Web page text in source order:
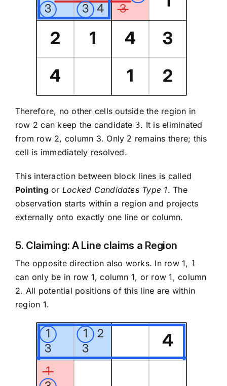
Therefore, no other cells outside the region in
row 2 can keep the candidate 3. It is eliminated
from row 2, column 3. Only 2 remains there; this
cell is immediately resolved.
This interaction between block lines is called
Pointingor Locked Candidates Type 1. The
observation starts within a region and projects
externally onto exactly one line or column.
5. Claiming: A Line claims a Region
The opposite direction also works. In row 1, 1
can only be in row 1, column 1, or row 1, column
2. All potential positions of this line are within
region 1.